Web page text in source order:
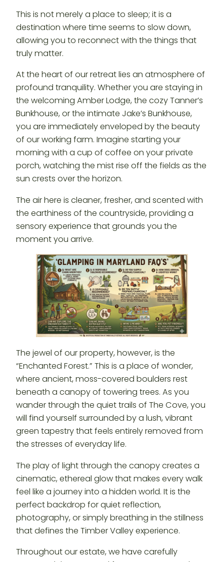
This is not merely a place to sleep; it is a
destination where time seems to slow down,
allowing you to reconnect with the things that
truly matter.
At the heart of our retreat lies an atmosphere of
profound tranquility. Whether you are staying in
the welcoming Amber Lodge, the cozy Tanner’s
Bunkhouse, or the intimate Jake’s Bunkhouse,
you are immediately enveloped by the beauty
of our working farm. Imagine starting your
morning with a cup of coffee on your private
porch, watching the mist rise off the fields as the
sun crests over the horizon.
The air here is cleaner, fresher, and scented with
the earthiness of the countryside, providing a
sensory experience that grounds you the
moment you arrive.
The jewel of our property, however, is the
“Enchanted Forest.” This is a place of wonder,
where ancient, moss-covered boulders rest
beneath a canopy of towering trees. As you
wander through the quiet trails of The Cove, you
will find yourself surrounded by a lush, vibrant
green tapestry that feels entirely removed from
the stresses of everyday life.
The play of light through the canopy creates a
cinematic, ethereal glow that makes every walk
feel like a journey into a hidden world. It is the
perfect backdrop for quiet reflection,
photography, or simply breathing in the stillness
that defines the Timber Valley experience.
Throughout our estate, we have carefully